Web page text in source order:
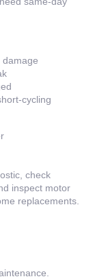
damage
cycling
check
inspect motor
replacements.